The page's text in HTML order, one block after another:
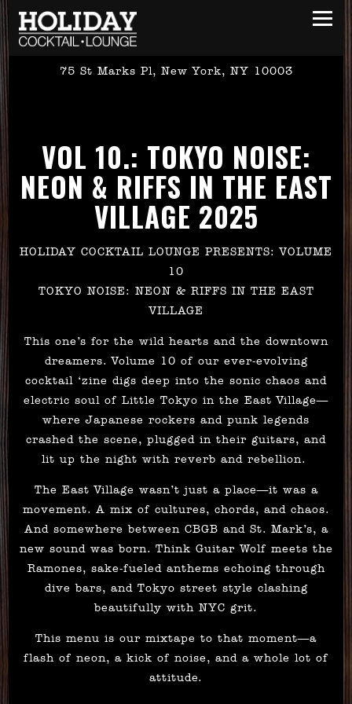
75 St Marks Pl, New York, NY 10003
VOL 10.: TOKYO NOISE:
NEON & RIFFS IN THE EAST
VILLAGE 2025
HOLIDAY COCKTAIL LOUNGE PRESENTS: VOLUME
10
TOKYO NOISE: NEON & RIFFS IN THE EAST
VILLAGE
This one’s for the wild hearts and the downtown
dreamers. Volume 10 of our ever-evolving
cocktail ‘zine digs deep into the sonic chaos and
electric soul of Little Tokyo in the East Village—
where Japanese rockers and punk legends
crashed the scene, plugged in their guitars, and
lit up the night with reverb and rebellion.
The East Village wasn’t just a place—it was a
movement. A mix of cultures, chords, and chaos.
And somewhere between CBGB and St. Mark’s, a
new sound was born. Think Guitar Wolf meets the
Ramones, sake-fueled anthems echoing through
dive bars, and Tokyo street style clashing
beautifully with NYC grit.
This menu is our mixtape to that moment—a
flash of neon, a kick of noise, and a whole lot of
attitude.